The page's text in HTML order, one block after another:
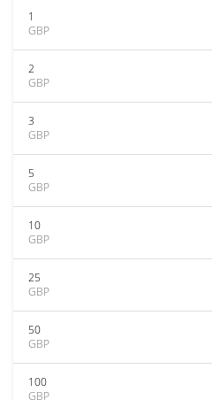
1
GBP
2
GBP
3
GBP
5
GBP
10
GBP
25
GBP
50
GBP
100
GBP